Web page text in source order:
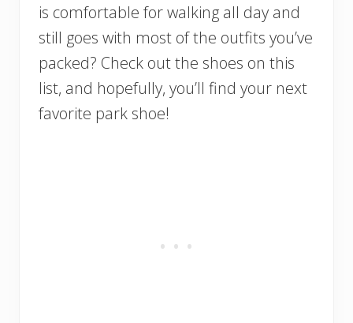
is comfortable for walking all day and
still goes with most of the outfits you’ve
packed? Check out the shoes on this
list, and hopefully, you’ll find your next
favorite park shoe!